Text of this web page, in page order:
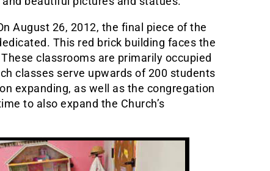
August 26, 2012, the final piece of the
This red brick building faces the
classrooms are primarily occupied
classes serve upwards of 200 students
expanding, as well as the congregation
to also expand the Church’s